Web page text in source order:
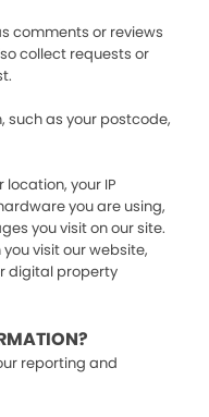
comments or reviews
collect requests or
such as your postcode,
your IP
you are using,
you visit on our site.
visit our website,
digital property
reporting and